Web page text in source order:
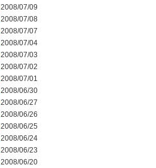
2008/07/09
2008/07/08
2008/07/07
2008/07/04
2008/07/03
2008/07/02
2008/07/01
2008/06/30
2008/06/27
2008/06/26
2008/06/25
2008/06/24
2008/06/23
2008/06/20